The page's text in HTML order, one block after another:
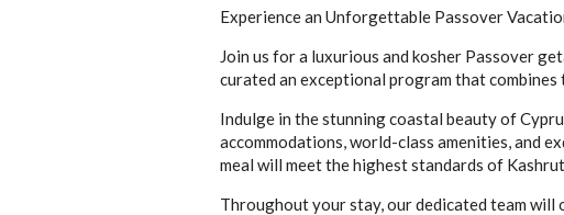
Experience an Unforgettable Passover
Join us for a luxurious and kosher Passover
curated an exceptional program that
Indulge in the stunning coastal beauty of
accommodations, world-class amenities, and
meal will meet the highest standards of
Throughout your stay, our dedicated team